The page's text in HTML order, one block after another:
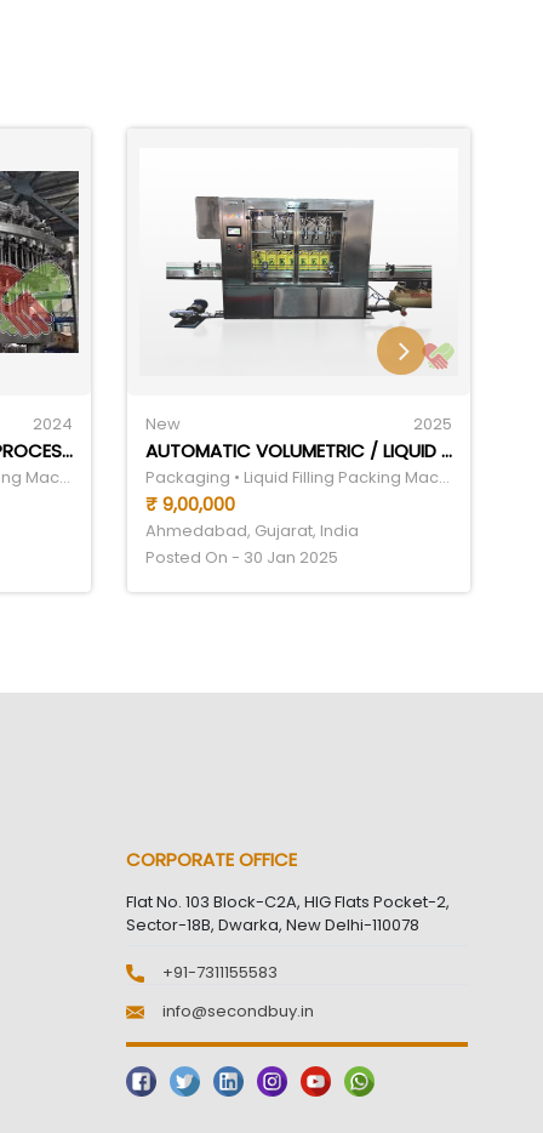
2024
CARBONATED BEVERAGES PROCESSING MACHINE
Packaging • Liquid Filling Packing Machine
New 2025
AUTOMATIC VOLUMETRIC / LIQUID FILLING MACHINE
Packaging • Liquid Filling Packing Machine
₹ 9,00,000
Ahmedabad, Gujarat, India
Posted On - 30 Jan 2025
CORPORATE OFFICE
Flat No. 103 Block-C2A, HIG Flats Pocket-2,
Sector-18B, Dwarka, New Delhi-110078
+91-7311155583
info@secondbuy.in